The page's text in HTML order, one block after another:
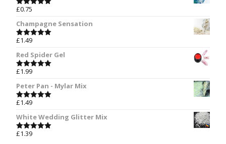
Rated
£0.75
Champagne Sensation
Rated
£1.49
Red Spider Gel
Rated
£1.99
Peter Pan - Mylar Mix
Rated
£1.49
White Wedding Glitter Mix
Rated
£1.39